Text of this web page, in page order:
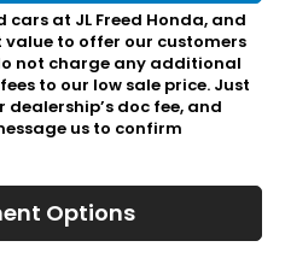
cars at JL Freed Honda, and
to offer our customers
not charge any additional
to our low sale price. Just
doc fee, and
us to confirm
Options